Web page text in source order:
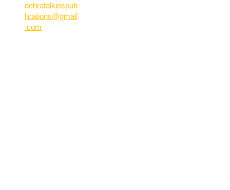
dehratalkiespub
lications@gmail
.com